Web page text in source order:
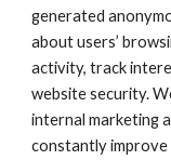
generated
about users’
activity, track
website security.
internal marketing
constantly improve